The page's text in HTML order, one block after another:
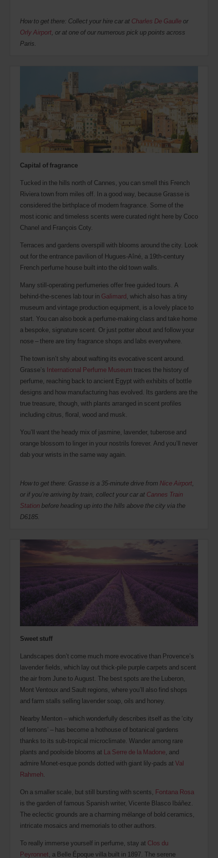
How to get there: Collect your hire car at Charles De Gaulleor
Orly Airport, or at one of our numerous pick up points across
Paris.
Capital of fragrance
Tucked in the hills north of Cannes, you can smell this French
Riviera town from miles off. In a good way, because Grasse is
considered the birthplace of modern fragrance. Some of the
most iconic and timeless scents were curated right here by Coco
Chanel and François Coty.
Terraces and gardens overspill with blooms around the city. Look
out for the entrance pavilion of Hugues-Aîné, a 19th-century
French perfume house built into the old town walls.
Many still-operating perfumeries offer free guided tours. A
behind-the-scenes lab tour in Galimard, which also has a tiny
museum and vintage production equipment, is a lovely place to
start. You can also book a perfume-making class and take home
a bespoke, signature scent. Or just potter about and follow your
nose – there are tiny fragrance shops and labs everywhere.
The town isn’t shy about wafting its evocative scent around.
Grasse’s International Perfume Museum traces the history of
perfume, reaching back to ancient Egypt with exhibits of bottle
designs and how manufacturing has evolved. Its gardens are the
true treasure, though, with plants arranged in scent profiles
including citrus, floral, wood and musk.
You’ll want the heady mix of jasmine, lavender, tuberose and
orange blossom to linger in your nostrils forever. And you’ll never
dab your wrists in the same way again.
How to get there: Grasse is a 35-minute drive from Nice Airport,
or if you’re arriving by train, collect your car at Cannes Train
Stationbefore heading up into the hills above the city via the
D6185.
Sweet stuff
Landscapes don’t come much more evocative than Provence’s
lavender fields, which lay out thick-pile purple carpets and scent
the air from June to August. The best spots are the Luberon,
Mont Ventoux and Sault regions, where you’ll also find shops
and farm stalls selling lavender soap, oils and honey.
Nearby Menton – which wonderfully describes itself as the ‘city
of lemons’ – has become a hothouse of botanical gardens
thanks to its sub-tropical microclimate. Wander among rare
plants and poolside blooms at La Serre de la Madone, and
admire Monet-esque ponds dotted with giant lily-pads at Val
Rahmeh.
On a smaller scale, but still bursting with scents, Fontana Rosa
is the garden of famous Spanish writer, Vicente Blasco Ibáñez.
The eclectic grounds are a charming mélange of bold ceramics,
intricate mosaics and memorials to other authors.
To really immerse yourself in perfume, stay at Clos du
Peyronnet, a Belle Époque villa built in 1897. The serene